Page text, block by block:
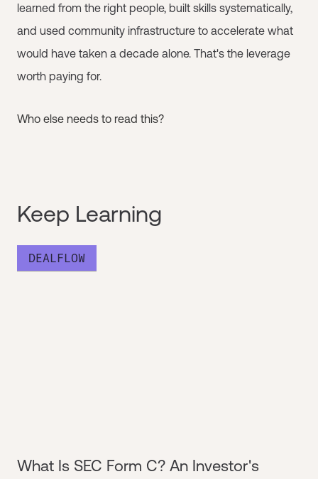
learned from the right people, built skills systematically,
and used community infrastructure to accelerate what
would have taken a decade alone. That's the leverage
worth paying for.
Who else needs to read this?
Keep Learning
DEALFLOW
What Is SEC Form C? An Investor's